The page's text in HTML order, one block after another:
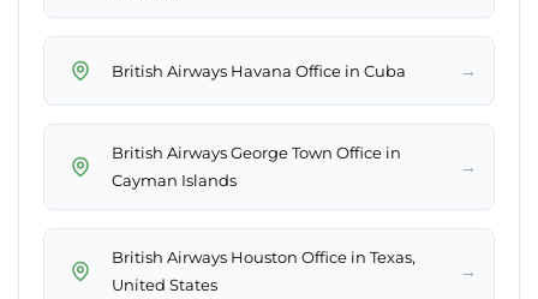
British Airways Havana Office in Cuba →
British Airways George Town Office in
Cayman Islands
→
British Airways Houston Office in Texas,
United States
→